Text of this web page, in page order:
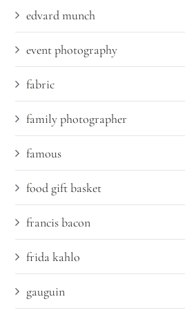
edvard munch
event photography
fabric
family photographer
famous
food gift basket
francis bacon
frida kahlo
gauguin